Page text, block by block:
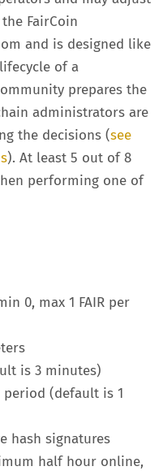
FairCoin
and is designed like
of a
prepares the
administrators are
the decisions (see
). At least 5 out of 8
performing one of
0, max 1 FAIR per
is 3 minutes)
period (default is 1
hash signatures
half hour online,